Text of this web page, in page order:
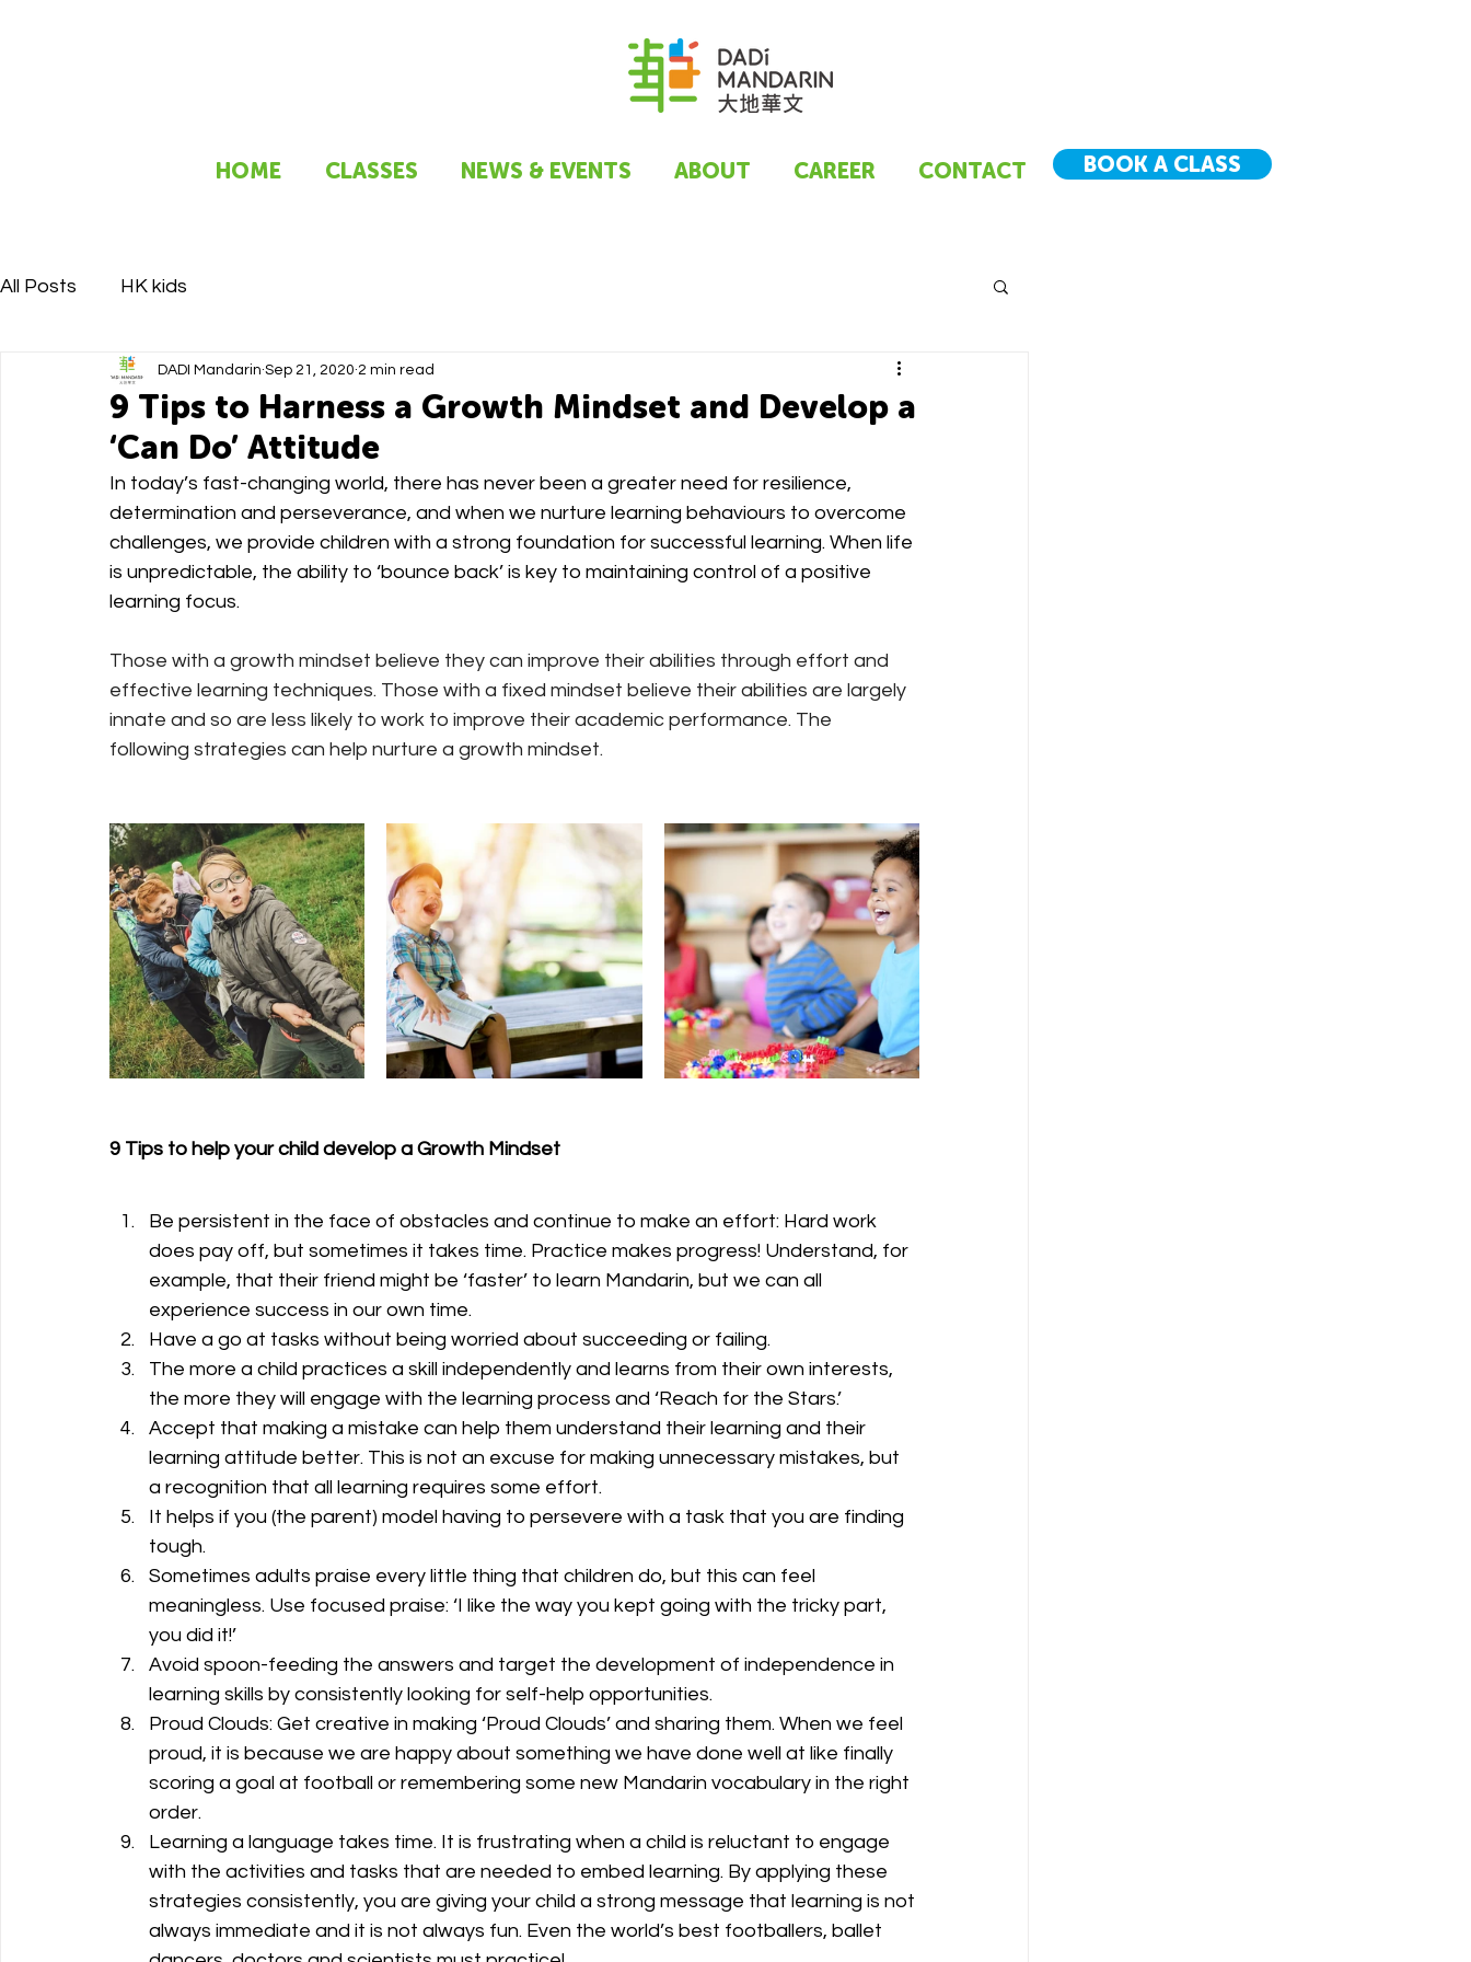
HOME CLASSES NEWS & EVENTS ABOUT CAREER CONTACT BOOK A CLASS
All Posts HK kids
9 Tips to Harness a Growth Mindset and Develop a
‘Can Do’ Attitude
DADI Mandarin Sep 21, 2020 2 min read
In today’s fast-changing world, there has never been a greater need for resilience,
determination and perseverance, and when we nurture learning behaviours to overcome
challenges, we provide children with a strong foundation for successful learning. When life
is unpredictable, the ability to ‘bounce back’ is key to maintaining control of a positive
learning focus.
Those with a growth mindset believe they can improve their abilities through effort and
effective learning techniques. Those with a fixed mindset believe their abilities are largely
innate and so are less likely to work to improve their academic performance. The
following strategies can help nurture a growth mindset.
9 Tips to help your child develop a Growth Mindset
Be persistent in the face of obstacles and continue to make an effort: Hard work
does pay off, but sometimes it takes time. Practice makes progress! Understand, for
example, that their friend might be ‘faster’ to learn Mandarin, but we can all
experience success in our own time.
Have a go at tasks without being worried about succeeding or failing.
The more a child practices a skill independently and learns from their own interests,
the more they will engage with the learning process and ‘Reach for the Stars.’
Accept that making a mistake can help them understand their learning and their
learning attitude better. This is not an excuse for making unnecessary mistakes, but
a recognition that all learning requires some effort.
It helps if you (the parent) model having to persevere with a task that you are finding
tough.
Sometimes adults praise every little thing that children do, but this can feel
meaningless. Use focused praise: ‘I like the way you kept going with the tricky part,
you did it!’
Avoid spoon-feeding the answers and target the development of independence in
learning skills by consistently looking for self-help opportunities.
Proud Clouds: Get creative in making ‘Proud Clouds’ and sharing them. When we feel
proud, it is because we are happy about something we have done well at like finally
scoring a goal at football or remembering some new Mandarin vocabulary in the right
order.
Learning a language takes time. It is frustrating when a child is reluctant to engage
with the activities and tasks that are needed to embed learning. By applying these
strategies consistently, you are giving your child a strong message that learning is not
always immediate and it is not always fun. Even the world’s best footballers, ballet